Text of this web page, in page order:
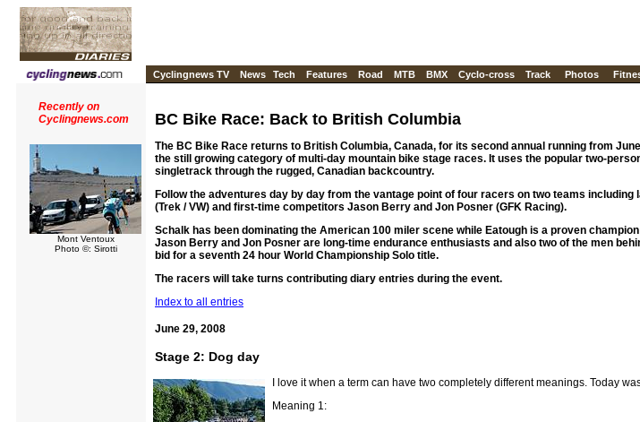
Cyclingnews TV News Tech Features Road MTB BMX Cyclo-cross Track Photos
Recently on
Cyclingnews.com
Mont Ventoux
Photo ©: Sirotti
BC Bike Race: Back to British Columbia
The BC Bike Race returns to British Columbia, Canada, for its second annual running from
the still growing category of multi-day mountain bike stage races. It uses the popular two-
singletrack through the rugged, Canadian backcountry.
Follow the adventures day by day from the vantage point of four racers on two teams
(Trek / VW) and first-time competitors Jason Berry and Jon Posner (GFK Racing).
Schalk has been dominating the American 100 miler scene while Eatough is a proven
Jason Berry and Jon Posner are long-time endurance enthusiasts and also two of the men
bid for a seventh 24 hour World Championship Solo title.
The racers will take turns contributing diary entries during the event.
Index to all entries
June 29, 2008
Stage 2: Dog day
I love it when a term can have two completely different meanings. Today
Meaning 1: